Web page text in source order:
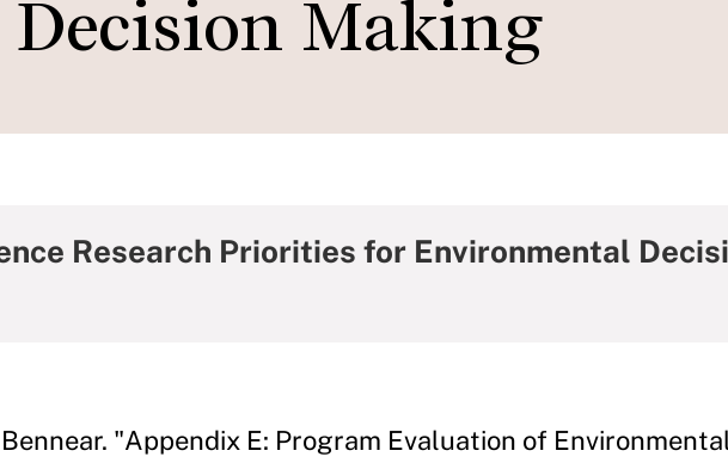
Decision Making
Research Priorities for Environmental
"Appendix E: Program Evaluation of